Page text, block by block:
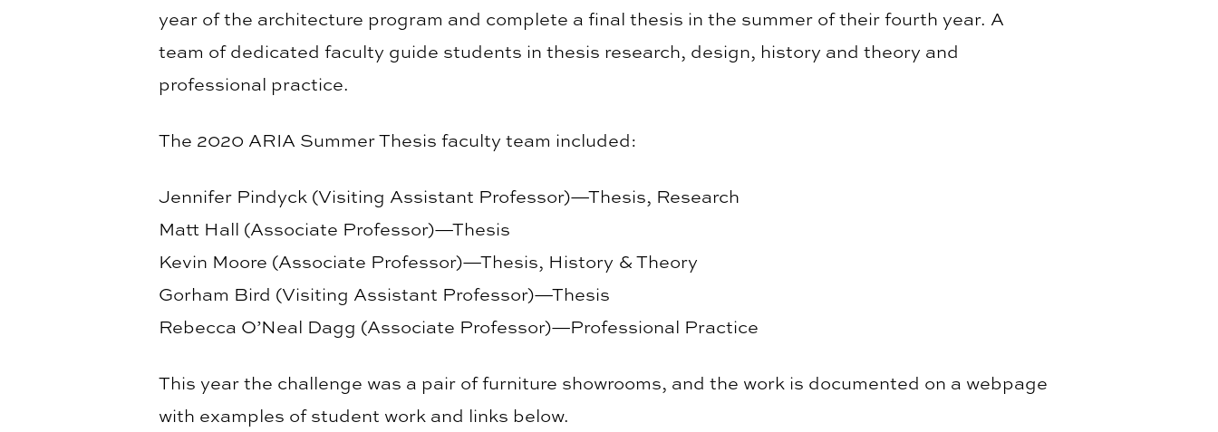
year of the architecture program and complete a final thesis in the summer of their fourth year. A
team of dedicated faculty guide students in thesis research, design, history and theory and
professional practice.
The 2020 ARIA Summer Thesis faculty team included:
Jennifer Pindyck (Visiting Assistant Professor)—Thesis, Research
Matt Hall (Associate Professor)—Thesis
Kevin Moore (Associate Professor)—Thesis, History & Theory
Gorham Bird (Visiting Assistant Professor)—Thesis
Rebecca O’Neal Dagg (Associate Professor)—Professional Practice
This year the challenge was a pair of furniture showrooms, and the work is documented on a webpage
with examples of student work and links below.